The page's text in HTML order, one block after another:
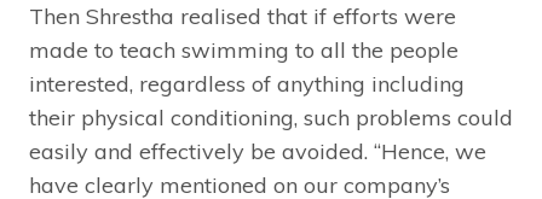
Then Shrestha realised that if efforts were
made to teach swimming to all the people
interested, regardless of anything including
their physical conditioning, such problems could
easily and effectively be avoided. “Hence, we
have clearly mentioned on our company’s